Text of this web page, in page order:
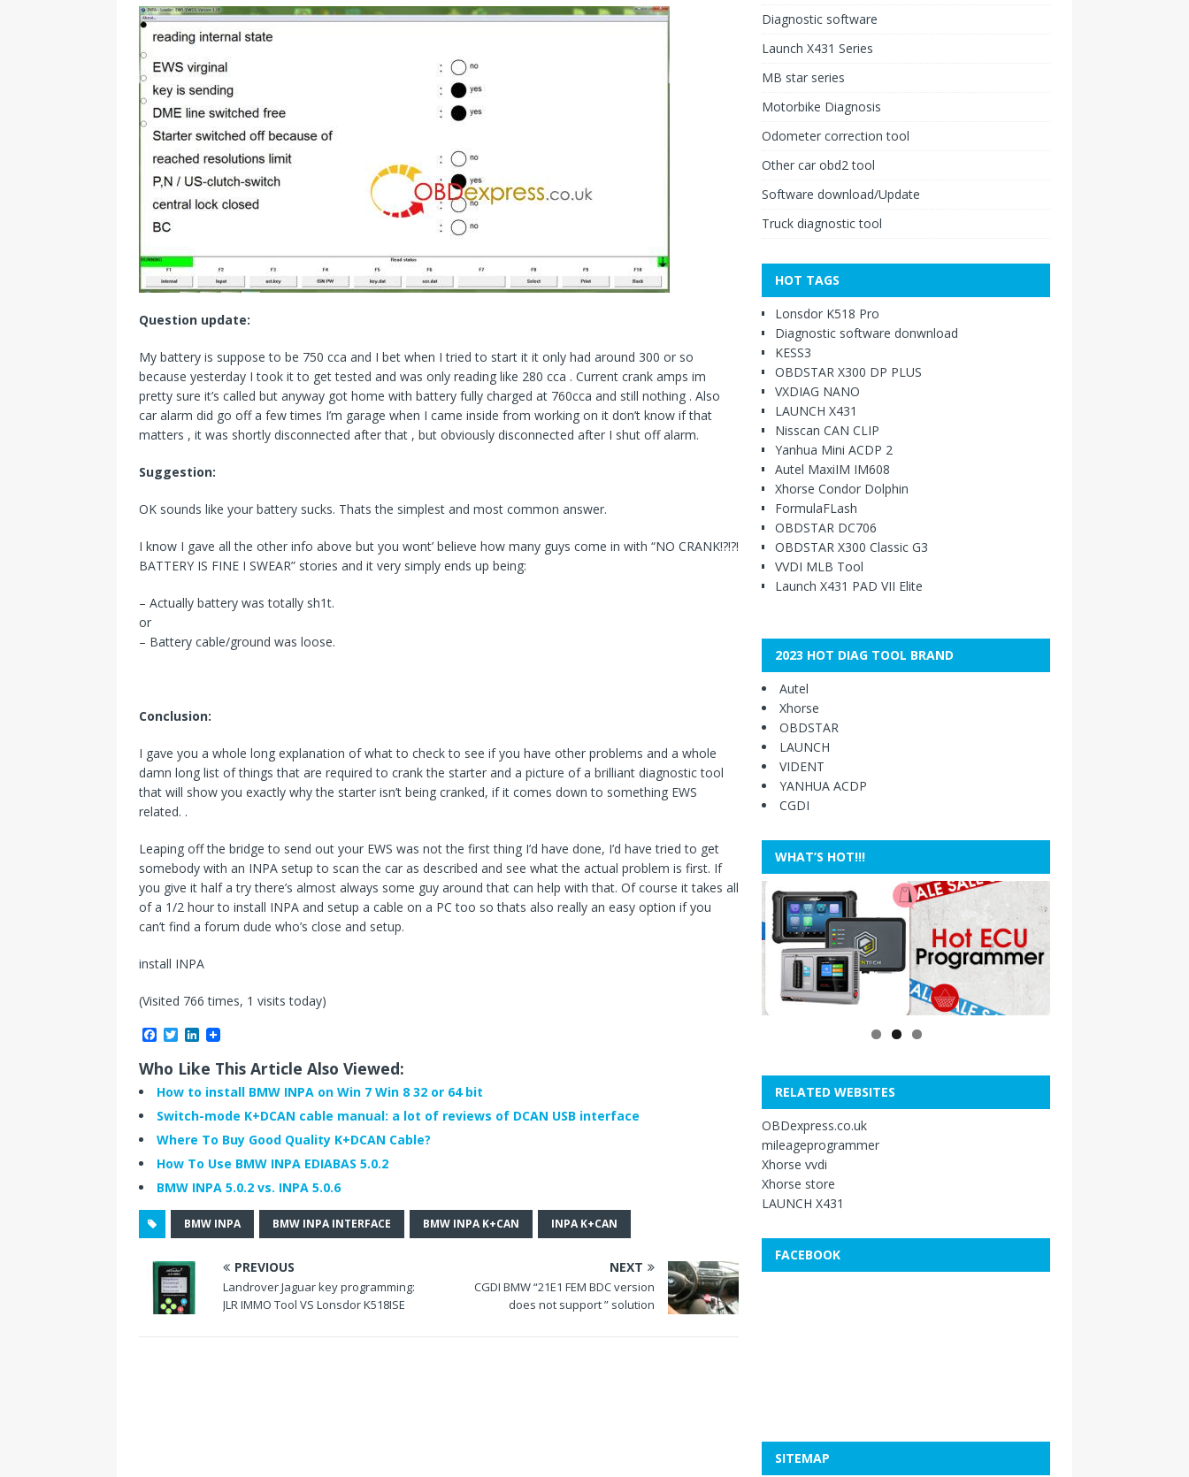
Question update:
My battery is suppose to be 750 cca and I bet when I tried to start it it only had around 300 or so
because yesterday I took it to get tested and was only reading like 280 cca . Current crank amps im
pretty sure it’s called but anyway got home with battery fully charged at 760cca and still nothing . Also
car alarm did go off a few times I’m garage when I came inside from working on it don’t know if that
matters , it was shortly disconnected after that , but obviously disconnected after I shut off alarm.
Suggestion:
OK sounds like your battery sucks. Thats the simplest and most common answer.
I know I gave all the other info above but you wont’ believe how many guys come in with “NO CRANK!?!?!
BATTERY IS FINE I SWEAR” stories and it very simply ends up being:
– Actually battery was totally sh1t.
or
– Battery cable/ground was loose.
Conclusion:
I gave you a whole long explanation of what to check to see if you have other problems and a whole
damn long list of things that are required to crank the starter and a picture of a brilliant diagnostic tool
that will show you exactly why the starter isn’t being cranked, if it comes down to something EWS
related. .
Leaping off the bridge to send out your EWS was not the first thing I’d have done, I’d have tried to get
somebody with an INPA setup to scan the car as described and see what the actual problem is first. If
you give it half a try there’s almost always some guy around that can help with that. Of course it takes all
of a 1/2 hour to install INPA and setup a cable on a PC too so thats also really an easy option if you
can’t find a forum dude who’s close and setup.
install INPA
(Visited 766 times, 1 visits today)
c
e
b
o
k
T
i
t
t
r
n
k
e
I
n
Who Like This Article Also Viewed:
How to install BMW INPA on Win 7 Win 8 32 or 64 bit
Switch-mode K+DCAN cable manual: a lot of reviews of DCAN USB interface
Where To Buy Good Quality K+DCAN Cable?
How To Use BMW INPA EDIABAS 5.0.2
BMW INPA 5.0.2 vs. INPA 5.0.6
BMW INPA BMW INPA INTERFACE BMW INPA K+CAN INPA K+CAN
PREVIOUS
Landrover Jaguar key programming:
JLR IMMO Tool VS Lonsdor K518ISE
NEXT
CGDI BMW “21E1 FEM BDC version
does not support ” solution
Diagnostic software
Launch X431 Series
MB star series
Motorbike Diagnosis
Odometer correction tool
Other car obd2 tool
Software download/Update
Truck diagnostic tool
HOT TAGS
Lonsdor K518 Pro
Diagnostic software donwnload
KESS3
OBDSTAR X300 DP PLUS
VXDIAG NANO
LAUNCH X431
Nisscan CAN CLIP
Yanhua Mini ACDP 2
Autel MaxiIM IM608
Xhorse Condor Dolphin
FormulaFLash
OBDSTAR DC706
OBDSTAR X300 Classic G3
VVDI MLB Tool
Launch X431 PAD VII Elite
2023 HOT DIAG TOOL BRAND
Autel
Xhorse
OBDSTAR
LAUNCH
VIDENT
YANHUA ACDP
CGDI
WHAT’S HOT!!!
RELATED WEBSITES
OBDexpress.co.uk
mileageprogrammer
Xhorse vvdi
Xhorse store
LAUNCH X431
FACEBOOK
SITEMAP